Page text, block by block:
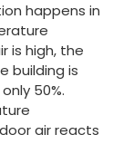
happens in
is high, the
building is
50%.
air reacts